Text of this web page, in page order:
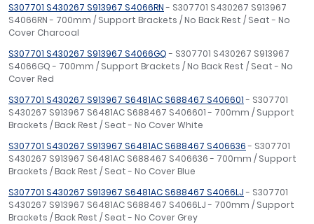
S307701 S430267 S913967 S4066RN- S307701 S430267 S913967
S4066RN - 700mm / Support Brackets / No Back Rest / Seat - No
Cover Charcoal
S307701 S430267 S913967 S4066GQ- S307701 S430267 S913967
S4066GQ - 700mm / Support Brackets / No Back Rest / Seat - No
Cover Red
S307701 S430267 S913967 S6481AC S688467 S406601- S307701
S430267 S913967 S6481AC S688467 S406601 - 700mm / Support
Brackets / Back Rest / Seat - No Cover White
S307701 S430267 S913967 S6481AC S688467 S406636- S307701
S430267 S913967 S6481AC S688467 S406636 - 700mm / Support
Brackets / Back Rest / Seat - No Cover Blue
S307701 S430267 S913967 S6481AC S688467 S4066LJ- S307701
S430267 S913967 S6481AC S688467 S4066LJ - 700mm / Support
Brackets / Back Rest / Seat - No Cover Grey